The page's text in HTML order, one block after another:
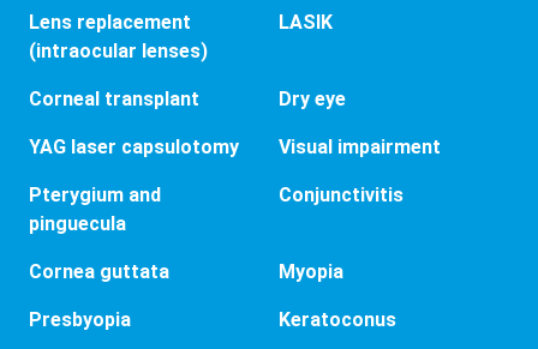
Lens replacement
(intraocular lenses)
LASIK
Corneal transplant Dry eye
YAG laser capsulotomy Visual impairment
Pterygium and
pinguecula
Conjunctivitis
Cornea guttata Myopia
Presbyopia Keratoconus